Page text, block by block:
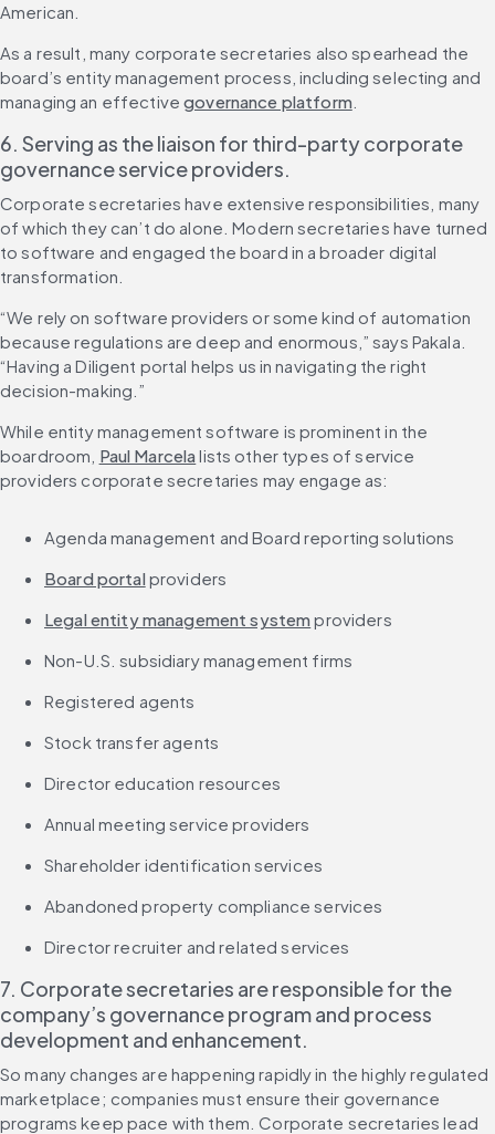
American.
As a result, many corporate secretaries also spearhead the
board’s entity management process, including selecting and
managing an effective governance platform.
6. Serving as the liaison for third-party corporate
governance service providers.
Corporate secretaries have extensive responsibilities, many
of which they can’t do alone. Modern secretaries have turned
to software and engaged the board in a broader digital
transformation.
“We rely on software providers or some kind of automation
because regulations are deep and enormous,” says Pakala.
“Having a Diligent portal helps us in navigating the right
decision-making.”
While entity management software is prominent in the
boardroom, Paul Marcela lists other types of service
providers corporate secretaries may engage as:
Agenda management and Board reporting solutions
Board portal providers
Legal entity management system providers
Non-U.S. subsidiary management firms
Registered agents
Stock transfer agents
Director education resources
Annual meeting service providers
Shareholder identification services
Abandoned property compliance services
Director recruiter and related services
7. Corporate secretaries are responsible for the
company’s governance program and process
development and enhancement.
So many changes are happening rapidly in the highly regulated
marketplace; companies must ensure their governance
programs keep pace with them. Corporate secretaries lead